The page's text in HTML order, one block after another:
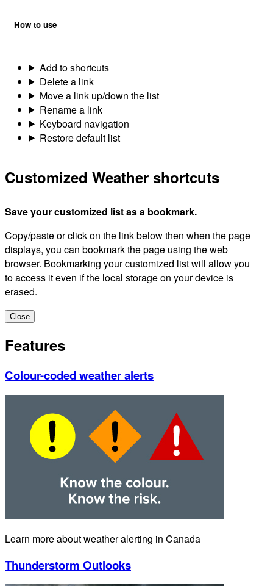
How to use
Add to shortcuts
Delete a link
Move a link up/down the list
Rename a link
Keyboard navigation
Restore default list
Customized Weather shortcuts
Save your customized list as a bookmark.
Copy/paste or click on the link below then when the page
displays, you can bookmark the page using the web
browser. Bookmarking your customized list will allow you
to access it even if the local storage on your device is
erased.
Close
Features
Colour-coded weather alerts
Learn more about weather alerting in Canada
Thunderstorm Outlooks